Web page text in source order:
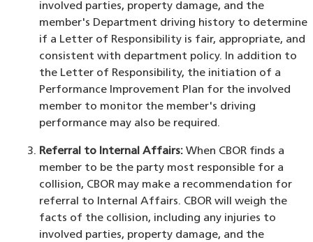
involved parties, property damage, and the
member's Department driving history to determine
if a Letter of Responsibility is fair, appropriate, and
consistent with department policy. In addition to
the Letter of Responsibility, the initiation of a
Performance Improvement Plan for the involved
member to monitor the member's driving
performance may also be required.
Referral to Internal Affairs:When CBOR finds a
member to be the party most responsible for a
collision, CBOR may make a recommendation for
referral to Internal Affairs. CBOR will weigh the
facts of the collision, including any injuries to
involved parties, property damage, and the